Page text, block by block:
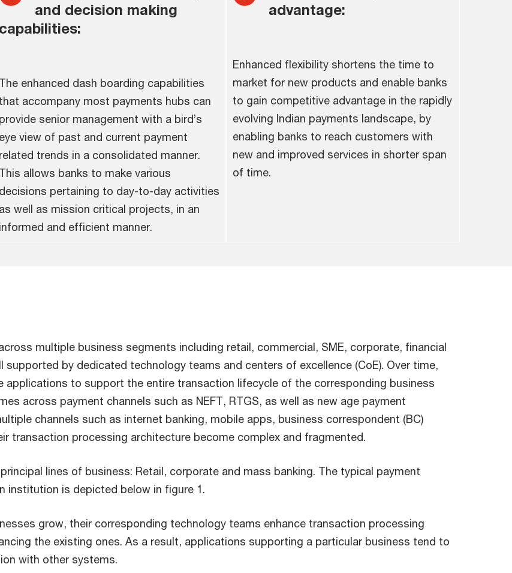
and decision making
capabilities:
The enhanced dash boarding capabilities
that accompany most payments hubs can
provide senior management with a bird’s
eye view of past and current payment
related trends in a consolidated manner.
This allows banks to make various
decisions pertaining to day-to-day activities
as well as mission critical projects, in an
informed and efficient manner.
advantage:
Enhanced flexibility shortens the time to
market for new products and enable banks
to gain competitive advantage in the rapidly
evolving Indian payments landscape, by
enabling banks to reach customers with
new and improved services in shorter span
of time.
multiple business segments including retail, commercial, SME, corporate, financial
supported by dedicated technology teams and centers of excellence (CoE). Over time,
to support the entire transaction lifecycle of the corresponding business
across payment channels such as NEFT, RTGS, as well as new age payment
channels such as internet banking, mobile apps, business correspondent (BC)
transaction processing architecture become complex and fragmented.
lines of business: Retail, corporate and mass banking. The typical payment
institution is depicted below in figure 1.
grow, their corresponding technology teams enhance transaction processing
the existing ones. As a result, applications supporting a particular business tend to
with other systems.